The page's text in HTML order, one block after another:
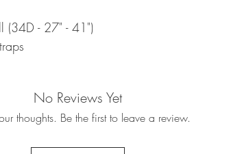
(34D - 27" - 41")
No Reviews Yet
thoughts. Be the first to leave a review.